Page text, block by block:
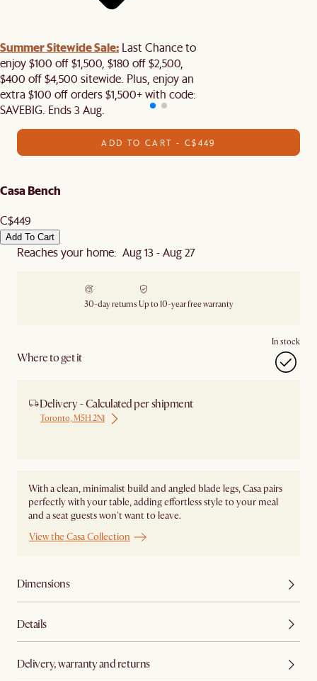
Summer Sitewide Sale: Last Chance to
enjoy $100 off $1,500, $180 off $2,500,
$400 off $4,500 sitewide. Plus, enjoy an
extra $100 off orders $1,500+ with code:
SAVEBIG. Ends 3 Aug.
ADD TO CART - C$449
Casa Bench
C$449
Add To Cart
Reaches your home: Aug 13 - Aug 27
30-day returns Up to 10-year free warranty
Where to get it
In stock
Delivery - Calculated per shipment
Toronto, M5H 2N1
With a clean, minimalist build and angled blade legs, Casa pairs
perfectly with your table, adding effortless style to your meal
and a seat guests won't want to leave.
View the Casa Collection
Dimensions
Details
Delivery, warranty and returns